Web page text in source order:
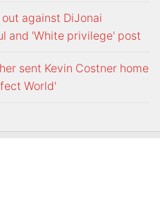
against DiJonai
and 'White privilege' post
sent Kevin Costner home
World'